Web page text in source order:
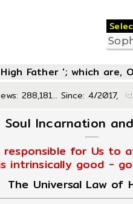
Father '; which are,
288,181... Since: 4/2017,
Soul Incarnation
responsible for Us
intrinsically good -
The Universal Law of